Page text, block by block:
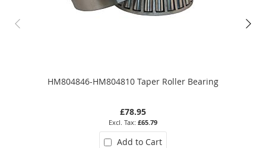
HM804846-HM804810 Taper Roller Bearing
£78.95
£65.79
Add to Cart